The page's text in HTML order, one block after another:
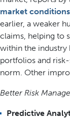
market
earlier, a weaker
claims, helping to
within the industry
portfolios and
norm. Other
Better Risk
Predictive